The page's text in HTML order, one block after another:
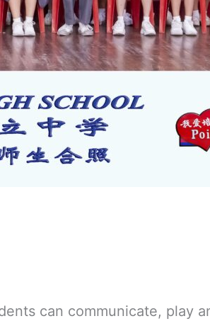
can communicate, play